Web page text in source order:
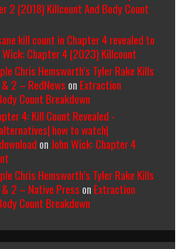
2 (2018) Killcount And Body Count
kill count in Chapter 4 revealed to
Wick: Chapter 4 (2023) Killcount
Chris Hemsworth’s Tyler Rake Kills
2 – RedNews on Extraction
Count Breakdown
4: Kill Count Revealed -
how to watch|
on John Wick: Chapter 4
Chris Hemsworth’s Tyler Rake Kills
2 – Native Press on Extraction
Count Breakdown